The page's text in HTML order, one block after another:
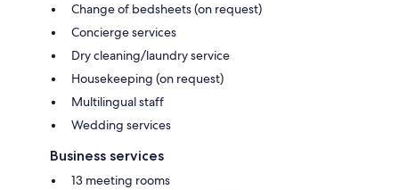
Change of bedsheets (on request)
Concierge services
Dry cleaning/laundry service
Housekeeping (on request)
Multilingual staff
Wedding services
Business services
13 meeting rooms